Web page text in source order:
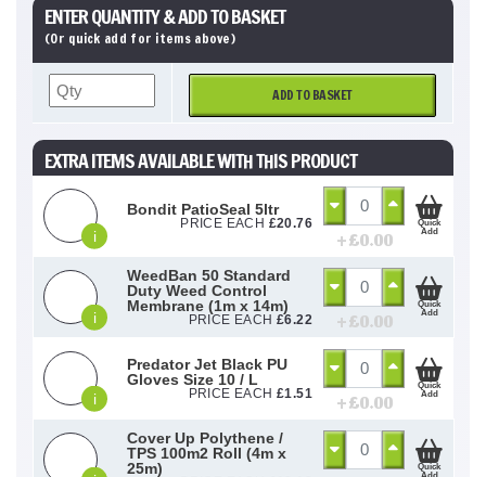
ENTER QUANTITY & ADD TO BASKET
(Or quick add for items above)
ADD TO BASKET
EXTRA ITEMS AVAILABLE WITH THIS PRODUCT
i
Bondit PatioSeal 5ltr
PRICE EACH £20.76
+ £0.00
Quick
Add
i
WeedBan 50 Standard
Duty Weed Control
Membrane (1m x 14m)
PRICE EACH £6.22 + £0.00
Quick
Add
i
Predator Jet Black PU
Gloves Size 10 / L
PRICE EACH £1.51 + £0.00
Quick
Add
Cover Up Polythene /
TPS 100m2 Roll (4m x
25m)
Quick